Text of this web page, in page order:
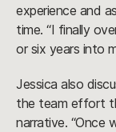
experience and
time. “I finally
or six years into
Jessica also
the team effort
narrative. “Once